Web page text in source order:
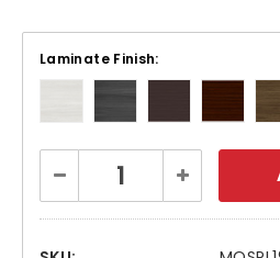
Laminate Finish:
Stock:
Decrease
Quantity:
Increase
Quantity: